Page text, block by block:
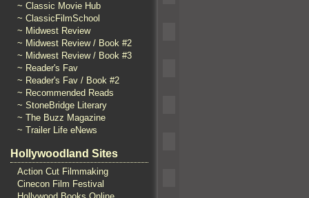
~ Classic Movie Hub
~ ClassicFilmSchool
~ Midwest Review
~ Midwest Review / Book #2
~ Midwest Review / Book #3
~ Reader's Fav
~ Reader's Fav / Book #2
~ Recommended Reads
~ StoneBridge Literary
~ The Buzz Magazine
~ Trailer Life eNews
Hollywoodland Sites
Action Cut Filmmaking
Cinecon Film Festival